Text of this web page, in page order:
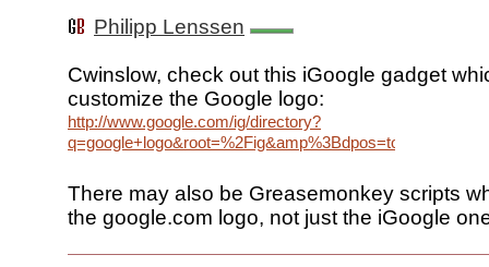
Philipp Lenssen
Cwinslow, check out this iGoogle gadget
customize the Google logo:
http://www.google.com/ig/directory?
There may also be Greasemonkey scripts
the google.com logo, not just the iGoogle